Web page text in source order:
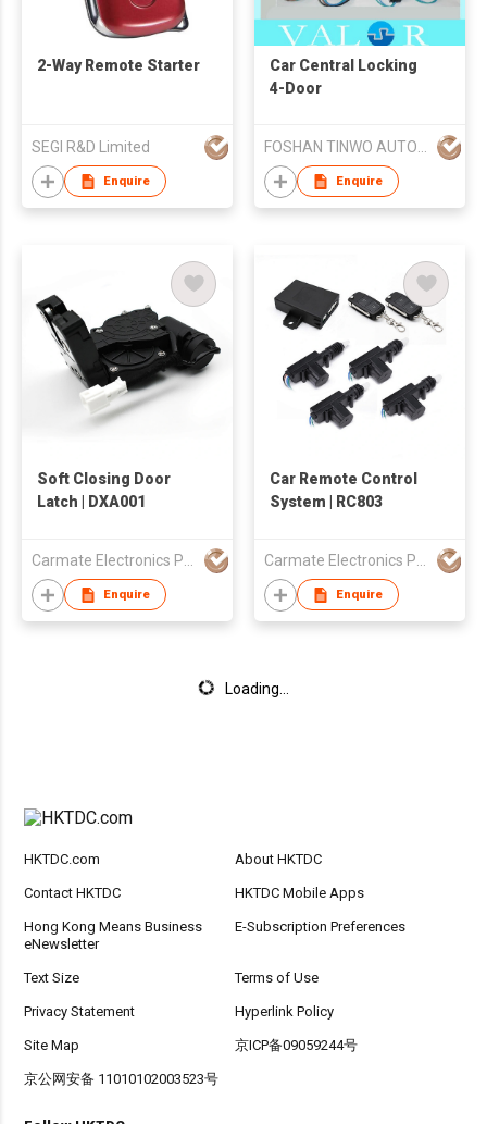
2-Way Remote Starter
SEGI R&D Limited
Enquire
Car Central Locking
4-Door
Enquire
Soft Closing Door
Latch | DXA001
Carmate Electronics Pty Ltd
Enquire
Car Remote Control
System | RC803
Carmate Electronics Pty Ltd
Enquire
Loading...
HKTDC.com About HKTDC
Contact HKTDC HKTDC Mobile Apps
Hong Kong Means Business
eNewsletter
E-Subscription Preferences
Text Size Terms of Use
Privacy Statement Hyperlink Policy
Site Map 京ICP备09059244号
京公网安备 11010102003523号